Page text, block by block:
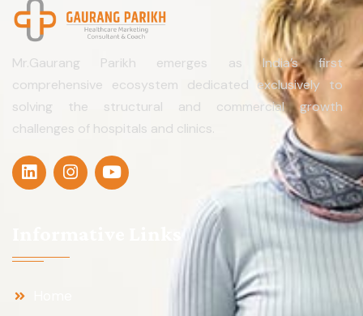
Mr.Gaurang Parikh emerges as India’s first
comprehensive ecosystem dedicated exclusively to
solving the structural and commercial growth
challenges of hospitals and clinics.